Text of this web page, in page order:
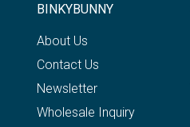
BINKYBUNNY
About Us
Contact Us
Newsletter
Wholesale Inquiry